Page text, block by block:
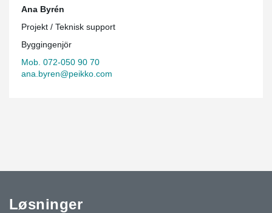
Ana Byrén
Projekt / Teknisk support
Byggingenjör
Mob. 072-050 90 70
ana.byren@peikko.com
Løsninger